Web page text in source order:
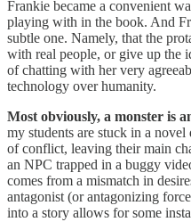
Frankie became a convenient
playing with in the book. And
subtle one. Namely, that the
with real people, or give up the
of chatting with her very
technology over humanity.
Most obviously, a monster is
my students are stuck in a
of conflict, leaving their main
an NPC trapped in a buggy
comes from a mismatch in
antagonist (or antagonizing
into a story allows for some